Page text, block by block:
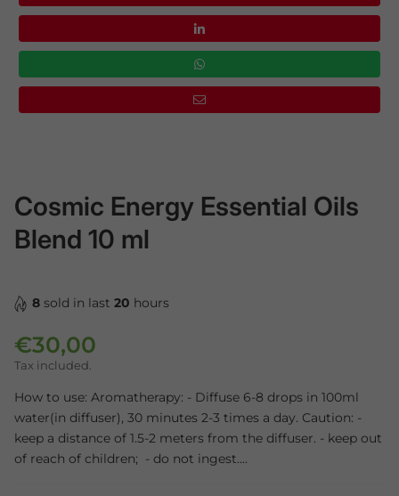
Cosmic Energy Essential Oils
Blend 10 ml
8 sold in last 20 hours
Regular price
€30,00
Tax included.
How to use: Aromatherapy: - Diffuse 6-8 drops in 100ml
water(in diffuser), 30 minutes 2-3 times a day. Caution: -
keep a distance of 1.5-2 meters from the diffuser. - keep out
of reach of children; - do not ingest....